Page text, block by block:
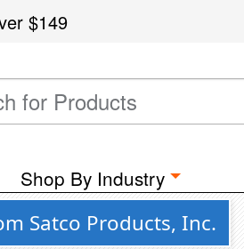
$149
Shop By Industry
Satco Products, Inc.